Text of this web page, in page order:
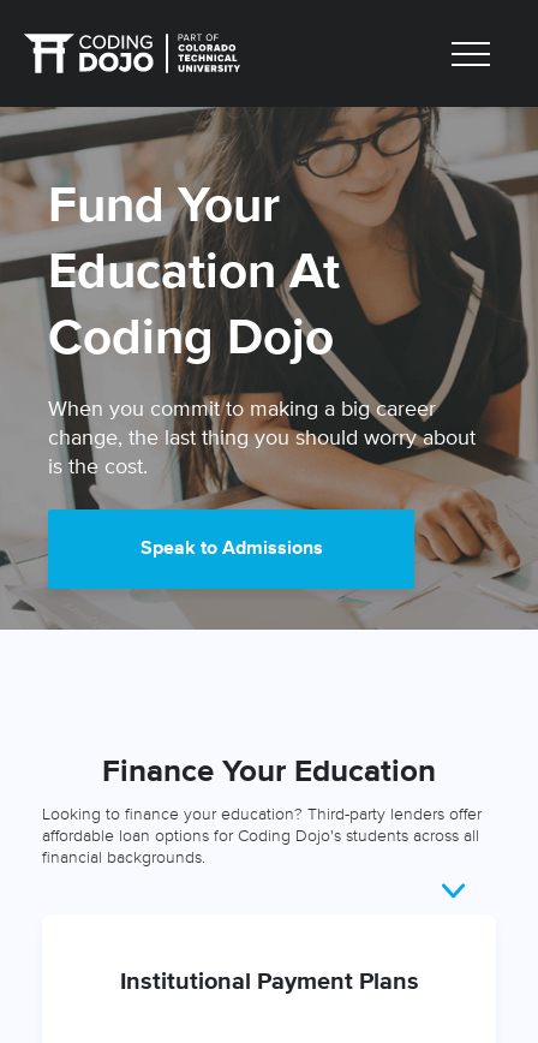
Fund Your
Education At
Coding Dojo
When you commit to making a big career
change, the last thing you should worry about
is the cost.
Speak to Admissions
Finance Your Education
Looking to finance your education? Third-party lenders offer
affordable loan options for Coding Dojo's students across all
financial backgrounds.
Institutional Payment Plans